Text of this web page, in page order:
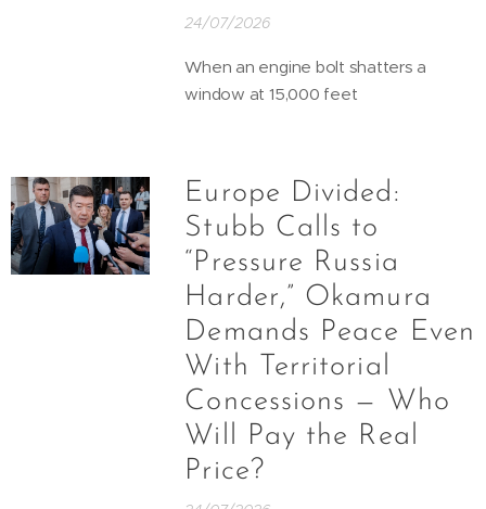
24/07/2026
When an engine bolt shatters a
window at 15,000 feet
Europe Divided:
Stubb Calls to
“Pressure Russia
Harder,” Okamura
Demands Peace Even
With Territorial
Concessions — Who
Will Pay the Real
Price?